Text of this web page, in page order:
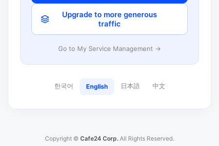
Upgrade to more generous
traffic
Go to My Service Management →
한국어 English 日本語 中文
Copyright © Cafe24 Corp. All Rights Reserved.